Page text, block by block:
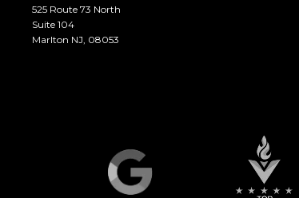
525 Route 73 North
Suite 104
Marlton NJ, 08053